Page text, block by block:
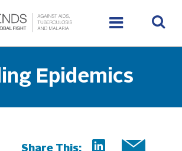
Epidemics
Share This: